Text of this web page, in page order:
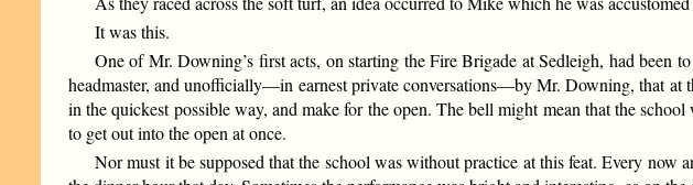
It was this.
One of Mr. Downing’s first acts, on starting the Fire Brigade at Sedleigh, had
headmaster, and unofficially—in earnest private conversations—by Mr. Downing, that at
in the quickest possible way, and make for the open. The bell might mean that the
to get out into the open at once.
Nor must it be supposed that the school was without practice at this feat. Every